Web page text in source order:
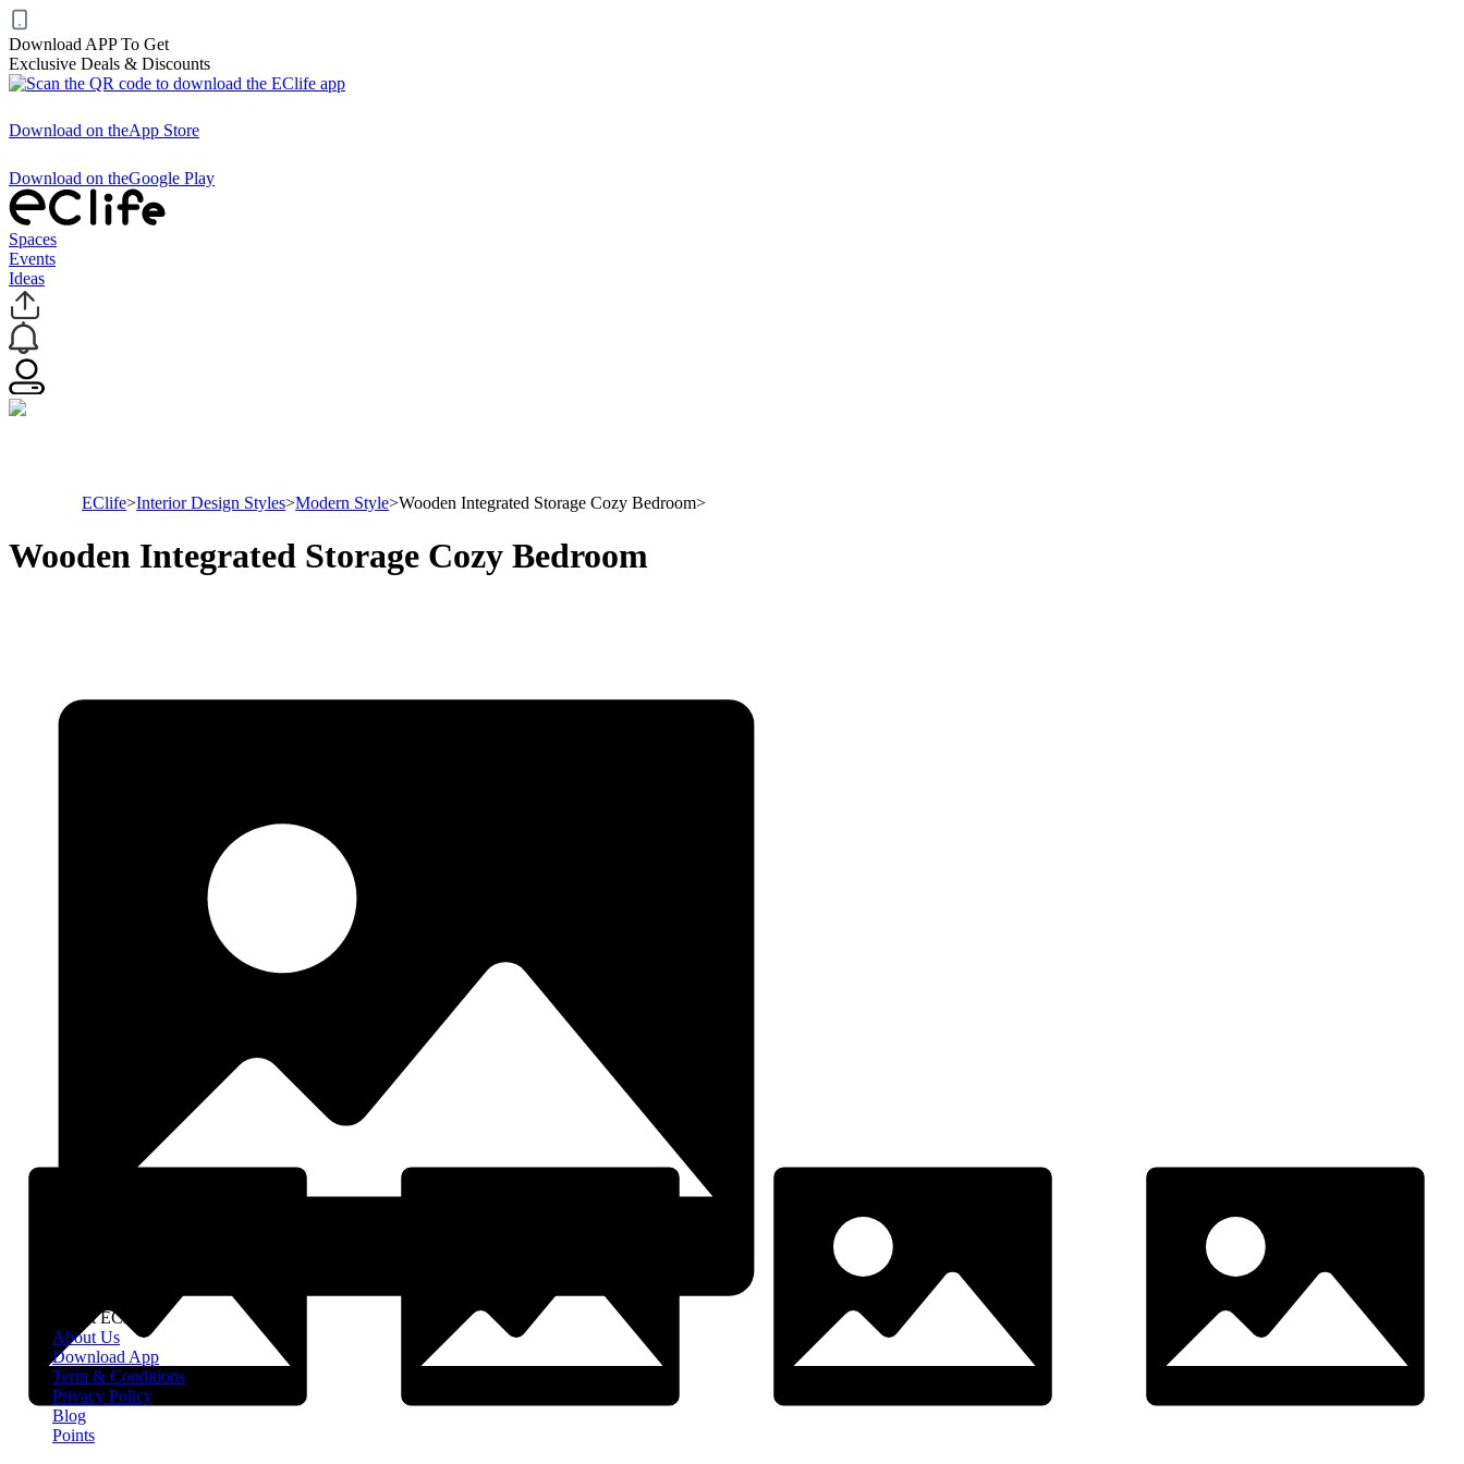
Download APP To Get
Exclusive Deals & Discounts
Download on theApp Store
Download on theGoogle Play
Spaces
Events
Ideas
EClife>Interior Design Styles>Modern Style>Wooden Integrated Storage Cozy Bedroom>
Wooden Integrated Storage Cozy Bedroom
About EClife
About Us
Download App
Term & Conditions
Privacy Policy
Blog
Points